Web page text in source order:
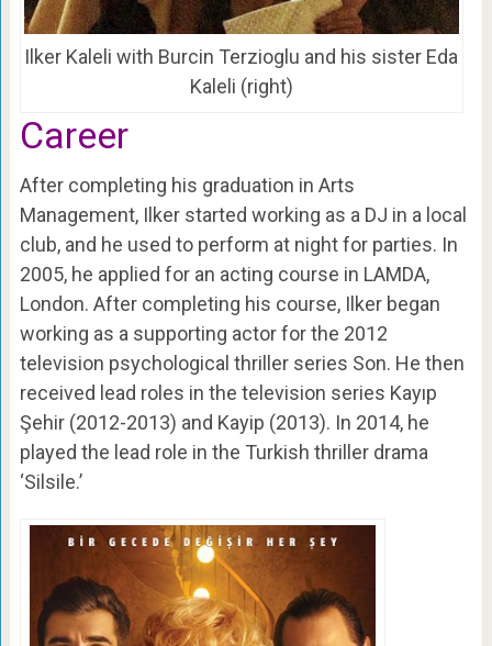
Ilker Kaleli with Burcin Terzioglu and his sister Eda
Kaleli (right)
Career
After completing his graduation in Arts
Management, Ilker started working as a DJ in a local
club, and he used to perform at night for parties. In
2005, he applied for an acting course in LAMDA,
London. After completing his course, Ilker began
working as a supporting actor for the 2012
television psychological thriller series Son. He then
received lead roles in the television series Kayıp
Şehir (2012-2013) and Kayip (2013). In 2014, he
played the lead role in the Turkish thriller drama
‘Silsile.’